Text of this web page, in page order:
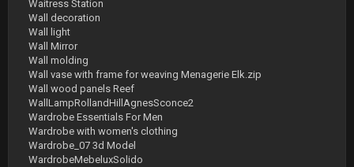
Waitress Station
Wall decoration
Wall light
Wall Mirror
Wall molding
Wall vase with frame for weaving Menagerie Elk.zip
Wall wood panels Reef
WallLampRollandHillAgnesSconce2
Wardrobe Essentials For Men
Wardrobe with women's clothing
Wardrobe_07 3d Model
WardrobeMebeluxSolido